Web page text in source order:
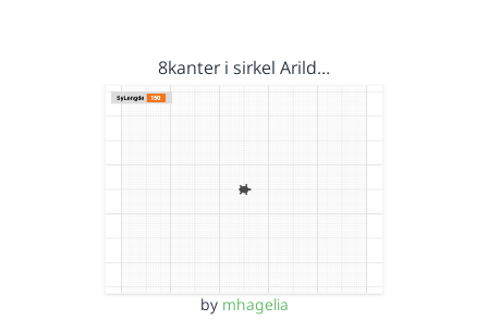
8kanter i sirkel Arild…
by mhagelia